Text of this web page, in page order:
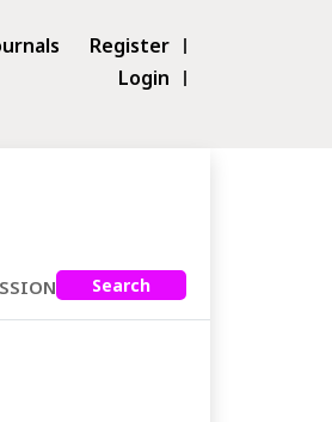
Register
Login
Search